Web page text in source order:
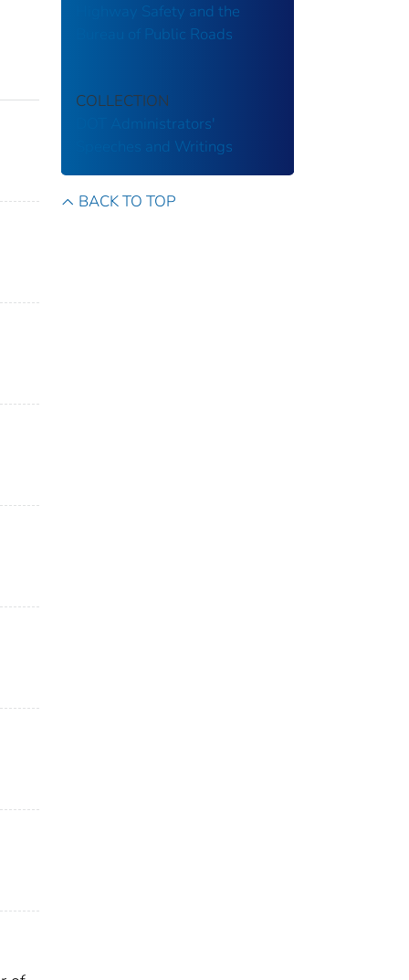
Highway Safety and the
Bureau of Public Roads
COLLECTION
DOT Administrators'
Speeches and Writings
BACK TO TOP